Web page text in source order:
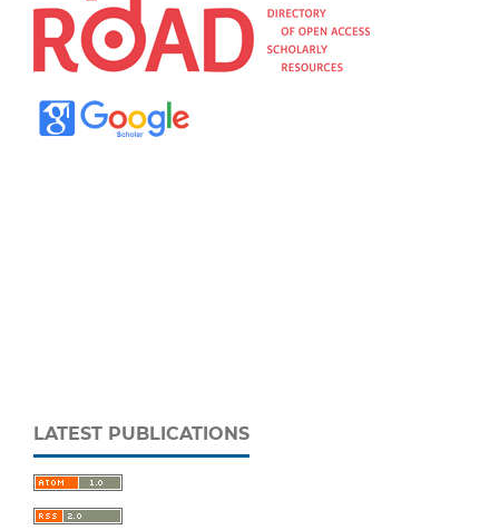
LATEST PUBLICATIONS